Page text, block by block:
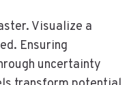
Visualize a
Ensuring
uncertainty